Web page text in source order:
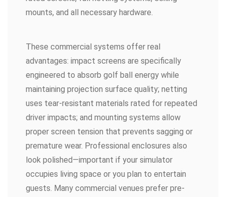
mounts, and all necessary hardware.
These commercial systems offer real
advantages: impact screens are specifically
engineered to absorb golf ball energy while
maintaining projection surface quality; netting
uses tear-resistant materials rated for repeated
driver impacts; and mounting systems allow
proper screen tension that prevents sagging or
premature wear. Professional enclosures also
look polished—important if your simulator
occupies living space or you plan to entertain
guests. Many commercial venues prefer pre-